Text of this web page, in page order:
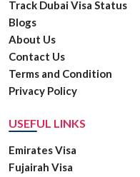
Track Dubai Visa Status
Blogs
About Us
Contact Us
Terms and Condition
Privacy Policy
USEFUL LINKS
Emirates Visa
Fujairah Visa